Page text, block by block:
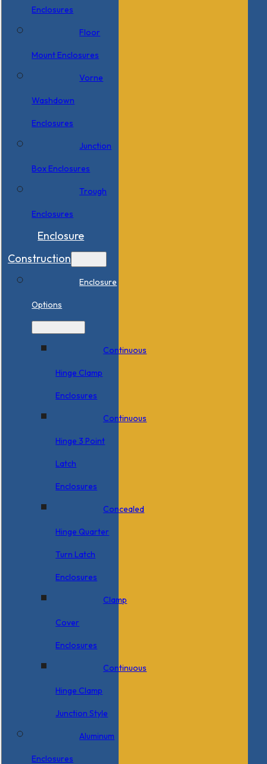
Enclosures
Floor
Mount Enclosures
Vorne
Washdown
Enclosures
Junction
Box Enclosures
Trough
Enclosures
Enclosure
Construction
Enclosure
Options
Continuous
Hinge Clamp
Enclosures
Continuous
Hinge 3 Point
Latch
Enclosures
Concealed
Hinge Quarter
Turn Latch
Enclosures
Clamp
Cover
Enclosures
Continuous
Hinge Clamp
Junction Style
Aluminum
Enclosures